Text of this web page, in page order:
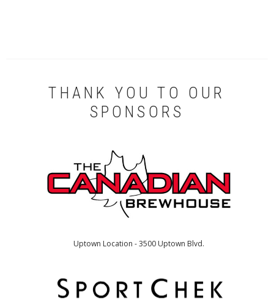
THANK YOU TO OUR
SPONSORS
Uptown Location - 3500 Uptown Blvd.